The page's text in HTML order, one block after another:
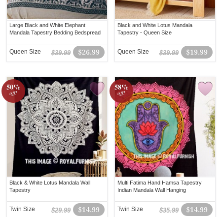
Large Black and White Elephant
Mandala Tapestry Bedding Bedspread
$26.99
$39.99
Queen Size
Black and White Lotus Mandala
Tapestry - Queen Size
$19.99
$39.99
Queen Size
50%
off!
Black & White Lotus Mandala Wall
Tapestry
$14.99
$29.99
Twin Size
58%
off!
Multi Fatima Hand Hamsa Tapestry
Indian Mandala Wall Hanging
$14.99
$35.99
Twin Size